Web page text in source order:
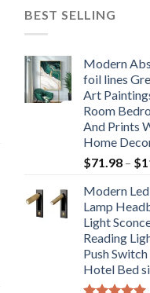
BEST SELLING
Modern
foil lines
Art
Room
And Prints
Home
$71.98 – $
Modern
Lamp
Light
Reading
Push
Hotel Bed